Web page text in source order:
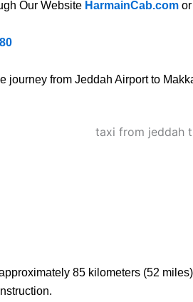
Our Website HarmainCab.com
journey from Jeddah Airport to
85 kilometers (52